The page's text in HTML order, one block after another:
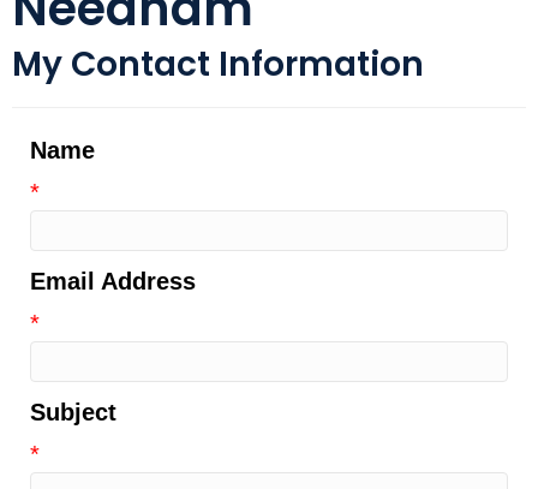
My Contact Information
Name
*
Email Address
*
Subject
*